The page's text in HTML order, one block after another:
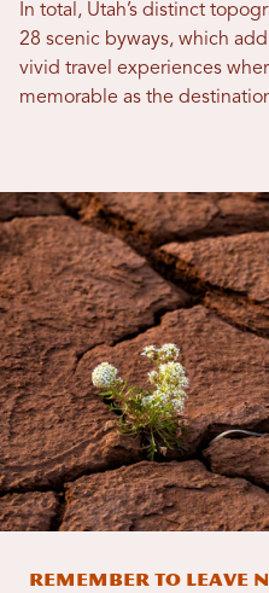
In total, Utah’s distinct
28 scenic byways, which
vivid travel experiences
memorable as the
Remember to Leave